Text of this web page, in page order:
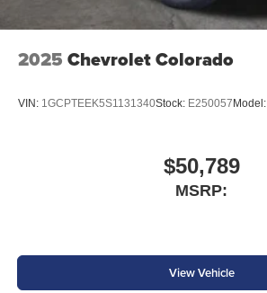
2025 Chevrolet Colorado
VIN: 1GCPTEEK5S1131340Stock: E250057 Model:
$50,789
MSRP:
View Vehicle